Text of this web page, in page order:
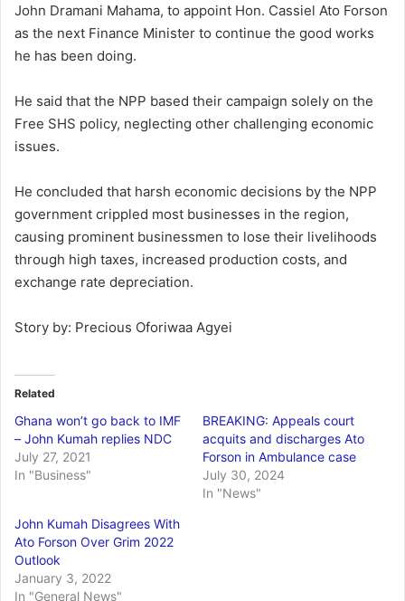
John Dramani Mahama, to appoint Hon. Cassiel Ato Forson
as the next Finance Minister to continue the good works
he has been doing.
He said that the NPP based their campaign solely on the
Free SHS policy, neglecting other challenging economic
issues.
He concluded that harsh economic decisions by the NPP
government crippled most businesses in the region,
causing prominent businessmen to lose their livelihoods
through high taxes, increased production costs, and
exchange rate depreciation.
Story by: Precious Oforiwaa Agyei
Related
Ghana won’t go back to IMF
– John Kumah replies NDC
July 27, 2021
In "Business"
BREAKING: Appeals court
acquits and discharges Ato
Forson in Ambulance case
July 30, 2024
In "News"
John Kumah Disagrees With
Ato Forson Over Grim 2022
Outlook
January 3, 2022
In "General News"